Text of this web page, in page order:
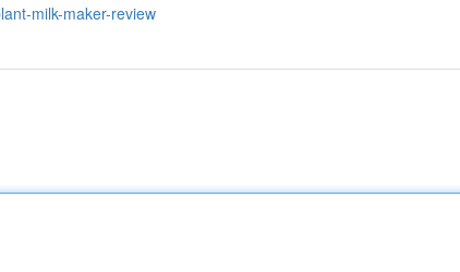
milk-maker-review